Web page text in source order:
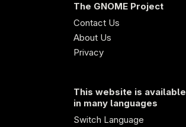
The GNOME Project
Contact Us
About Us
Privacy
This website is available
in many languages
Switch Language